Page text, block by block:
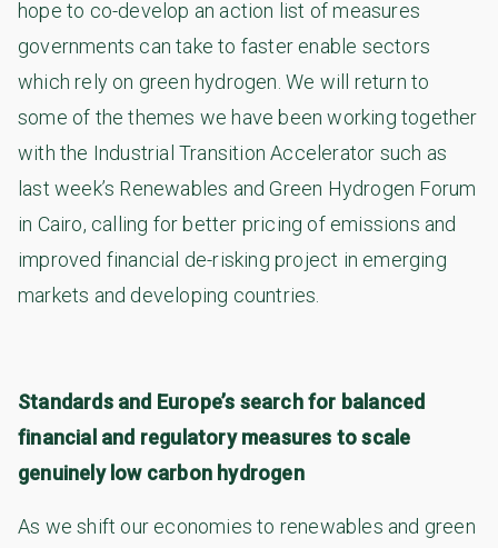
hope to co-develop an action list of measures
governments can take to faster enable sectors
which rely on green hydrogen. We will return to
some of the themes we have been working together
with the Industrial Transition Accelerator such as
last week’s Renewables and Green Hydrogen Forum
in Cairo, calling for better pricing of emissions and
improved financial de-risking project in emerging
markets and developing countries.
Standards and Europe’s search for balanced
financial and regulatory measures to scale
genuinely low carbon hydrogen
As we shift our economies to renewables and green